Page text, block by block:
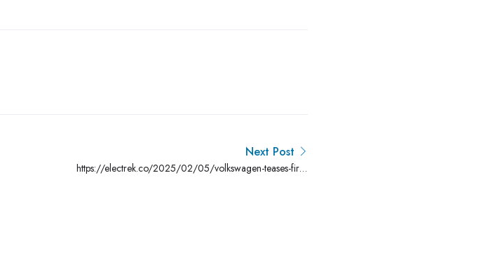
Next Post
https://electrek.co/2025/02/05/volkswagen-teases-first-